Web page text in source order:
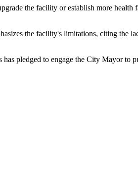
the facility or establish more
the facility's limitations, citing the
pledged to engage the City Mayor to